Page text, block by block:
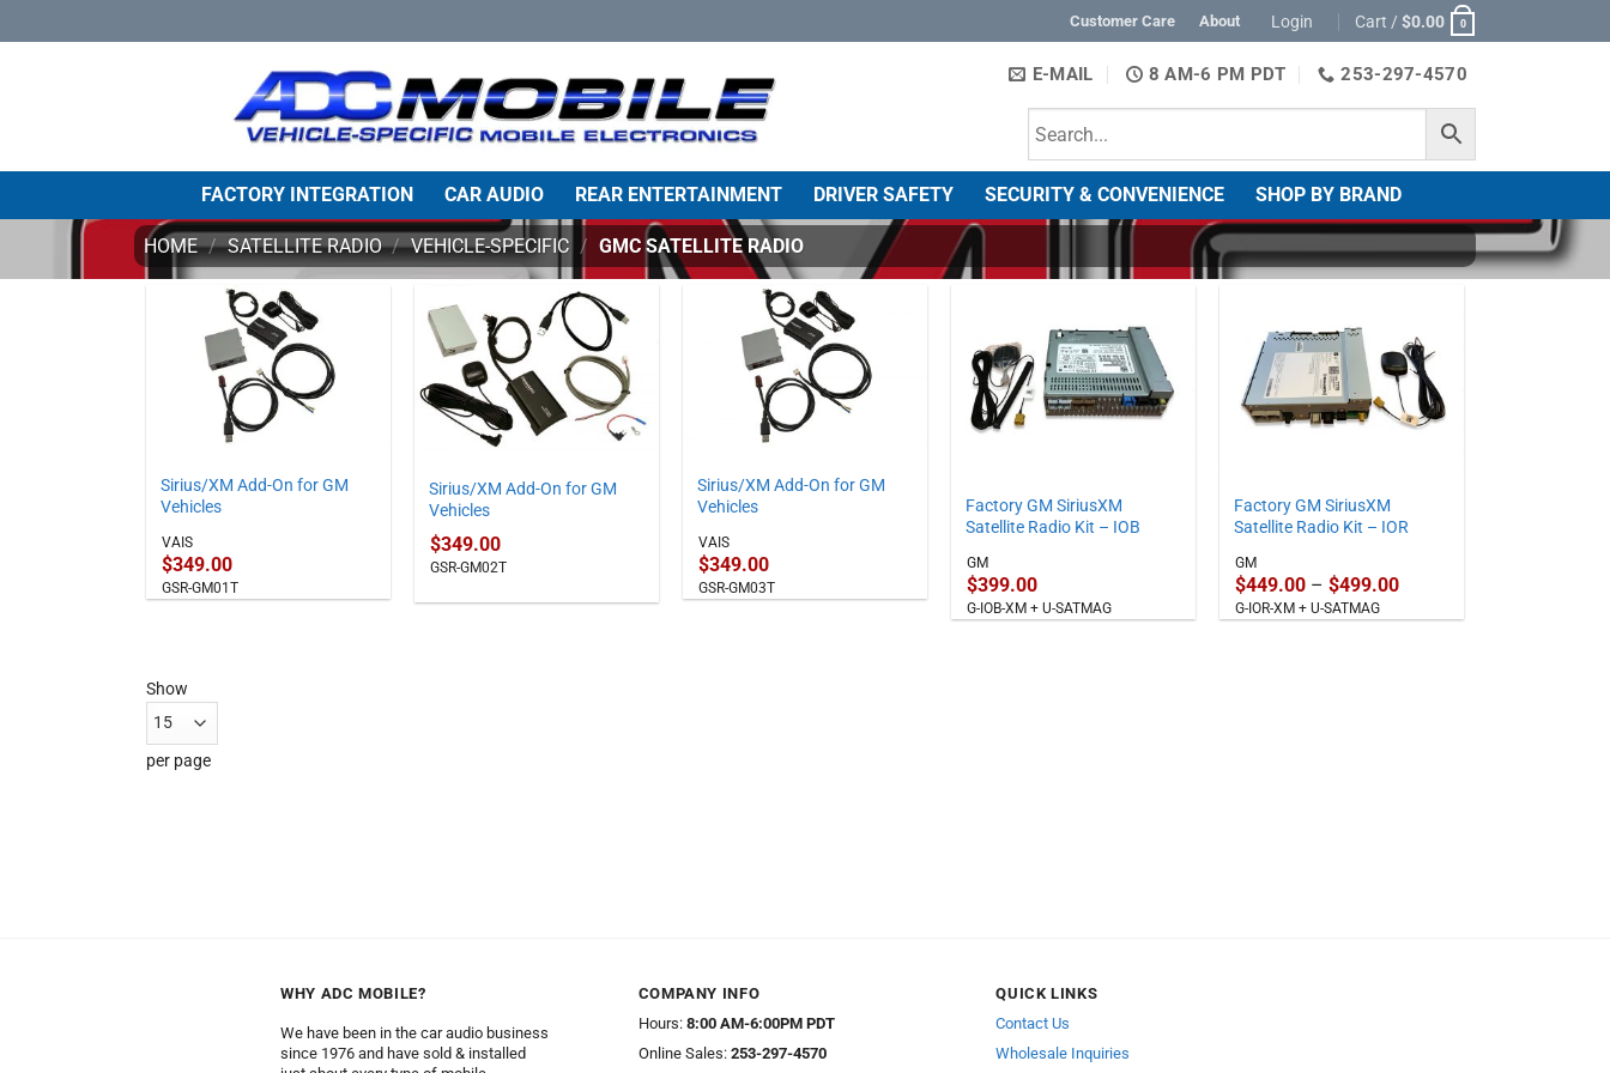
to
Customer Care About Login Cart / $0.00 0
E-MAIL 8 AM-6 PM PDT 253-297-4570
FACTORY INTEGRATION CAR AUDIO REAR ENTERTAINMENT DRIVER SAFETY SECURITY & CONVENIENCE SHOP BY BRAND
HOME / SATELLITE RADIO / VEHICLE-SPECIFIC / GMC SATELLITE RADIO
Sirius/XM Add-On for GM
Vehicles
VAIS
$349.00
GSR-GM01T
Sirius/XM Add-On for GM
Vehicles
$349.00
GSR-GM02T
Sirius/XM Add-On for GM
Vehicles
VAIS
$349.00
GSR-GM03T
Factory GM SiriusXM
Satellite Radio Kit – IOB
GM
$399.00
G-IOB-XM + U-SATMAG
Factory GM SiriusXM
Satellite Radio Kit – IOR
GM
$449.00 – $499.00Price
$449.00
G-IOR-XM + U-SATMAG
Show
per page
WHY ADC MOBILE?
We have been in the car audio business
since 1976 and have sold & installed
COMPANY INFO
Hours: 8:00 AM-6:00PM PDT
Online Sales: 253-297-4570
QUICK LINKS
Contact Us
Wholesale Inquiries